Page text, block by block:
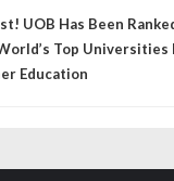
UOB Has Been
Top Universities
Education